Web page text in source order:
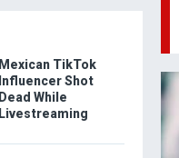
Mexican TikTok
Influencer Shot
Dead While
Livestreaming